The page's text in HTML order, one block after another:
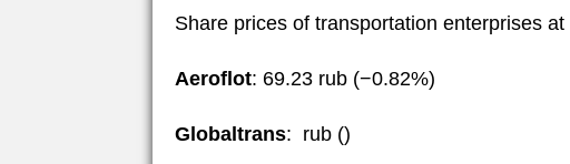
Share prices of transportation enterprises
Aeroflot: 69.23 rub (−0.82%)
Globaltrans: rub ()